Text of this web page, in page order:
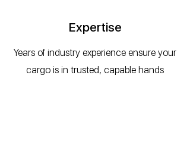
Expertise
Years of industry experience ensure your
cargo is in trusted, capable hands